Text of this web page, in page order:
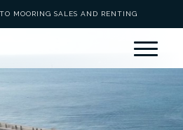
MOORING SALES AND RENTING